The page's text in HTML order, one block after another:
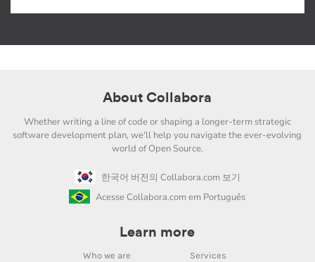
About Collabora
Whether writing a line of code or shaping a longer-term strategic
software development plan, we'll help you navigate the ever-evolving
world of Open Source.
한국어 버전의 Collabora.com 보기
Acesse Collabora.com em Português
Learn more
Who we are
Services